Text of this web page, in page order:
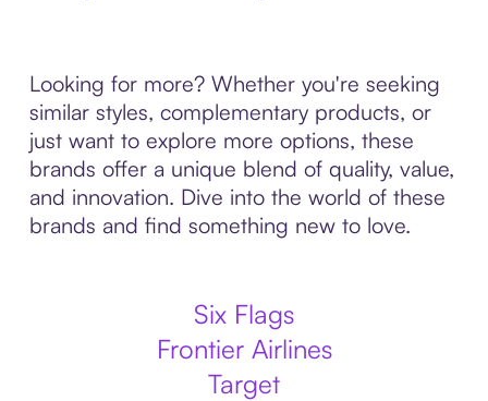
Looking for more? Whether you're seeking
similar styles, complementary products, or
just want to explore more options, these
brands offer a unique blend of quality, value,
and innovation. Dive into the world of these
brands and find something new to love.
Six Flags
Frontier Airlines
Target